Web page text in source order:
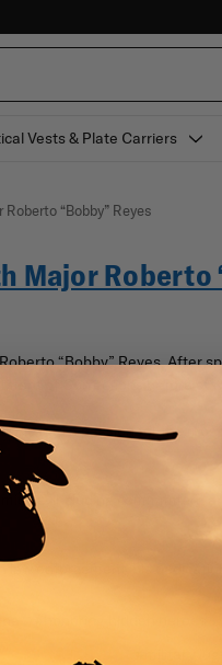
Vests & Plate Carriers
“Bobby” Reyes
Major Roberto
“Bobby” Reyes. After
of Corrections before
he had a passion for the
including
law enforcement, his
#military